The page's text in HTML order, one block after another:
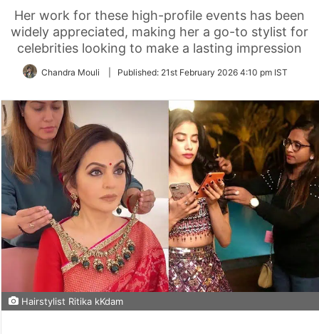
Her work for these high-profile events has been
widely appreciated, making her a go-to stylist for
celebrities looking to make a lasting impression
Chandra Mouli Published: 21st February 2026 4:10 pm IST
Hairstylist Ritika kKdam